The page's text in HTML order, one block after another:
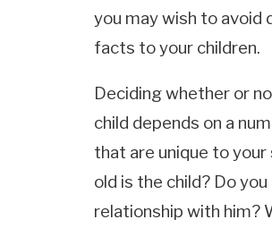
you may wish to avoid
facts to your children.
Deciding whether or
child depends on a
that are unique to
old is the child? Do
relationship with him?